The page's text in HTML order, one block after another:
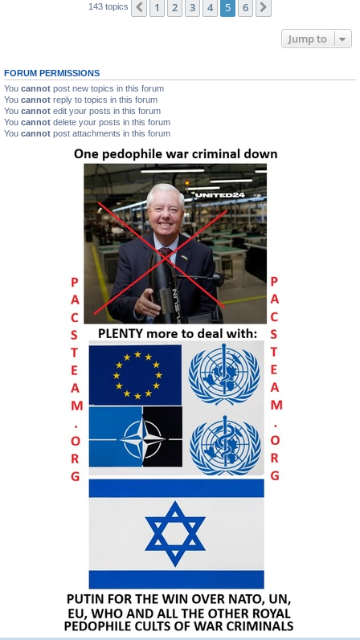
143 topics Previous
1 2 3 4 5 6
Jump to
FORUM PERMISSIONS
You cannot post new topics in this forum
You cannot reply to topics in this forum
You cannot edit your posts in this forum
You cannot delete your posts in this forum
You cannot post attachments in this forum